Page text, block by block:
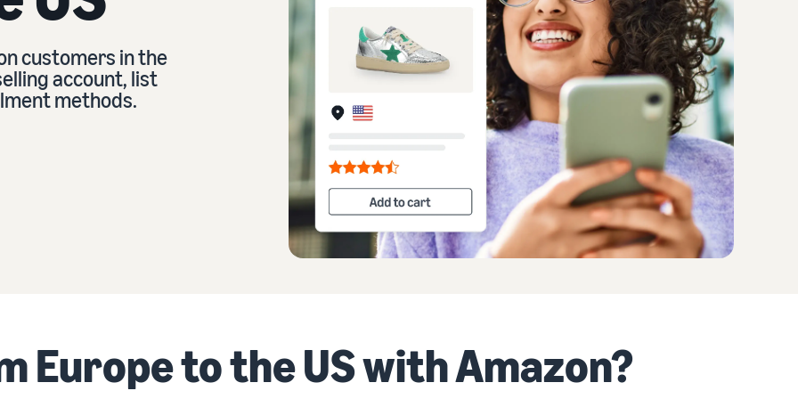
our FAQ
customers in the
account, list
methods.
Europe to the US with Amazon?